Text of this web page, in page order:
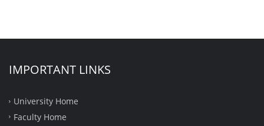
IMPORTANT LINKS
University Home
Faculty Home